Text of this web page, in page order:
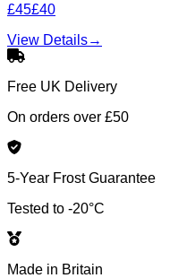
£45£40
View Details→
Free UK Delivery
On orders over £50
5-Year Frost Guarantee
Tested to -20°C
Made in Britain